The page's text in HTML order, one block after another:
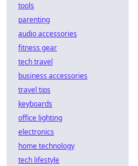
tools
parenting
audio accessories
fitness gear
tech travel
business accessories
travel tips
keyboards
office lighting
electronics
home technology
tech lifestyle